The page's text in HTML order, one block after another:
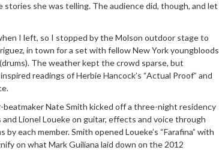
she was telling. The audience did, though, and let
I left, so I stopped by the Molson outdoor stage to
in town for a set with fellow New York youngbloods
The weather kept the crowd sparse, but
readings of Herbie Hancock’s “Actual Proof” and
beatmaker Nate Smith kicked off a three-night residency
Lionel Loueke on guitar, effects and voice through
each member. Smith opened Loueke’s “Farafina” with
on what Mark Guiliana laid down on the 2012